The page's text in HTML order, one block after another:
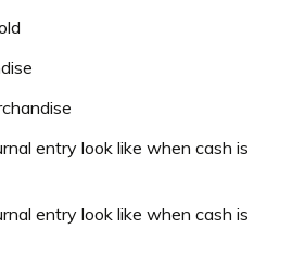
entry look like when cash is
entry look like when cash is